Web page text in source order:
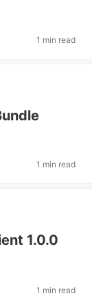
1 min read
1 min read
1.0.0
1 min read